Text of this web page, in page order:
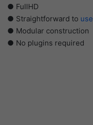
● FullHD
● Straightforward to use
● Modular construction
● No plugins required